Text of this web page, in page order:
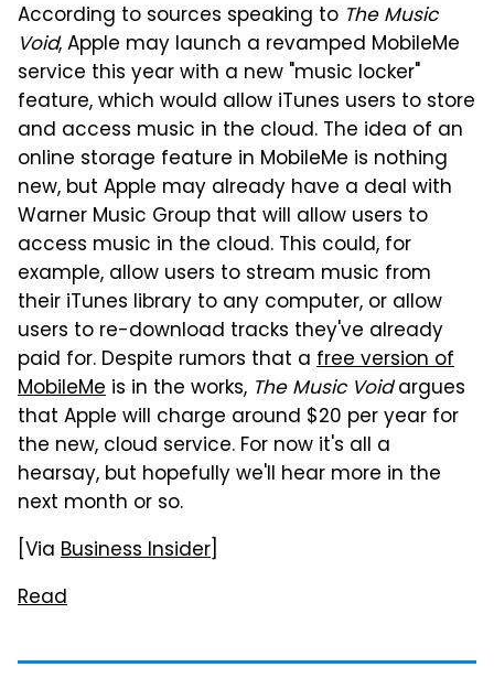
According to sources speaking to The Music
Void, Apple may launch a revamped MobileMe
service this year with a new "music locker"
feature, which would allow iTunes users to store
and access music in the cloud. The idea of an
online storage feature in MobileMe is nothing
new, but Apple may already have a deal with
Warner Music Group that will allow users to
access music in the cloud. This could, for
example, allow users to stream music from
their iTunes library to any computer, or allow
users to re-download tracks they've already
paid for. Despite rumors that a free version of
MobileMe is in the works, The Music Voidargues
that Apple will charge around $20 per year for
the new, cloud service. For now it's all a
hearsay, but hopefully we'll hear more in the
next month or so.
[Via Business Insider]
Read